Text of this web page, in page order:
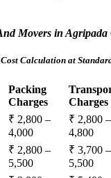
Movers in Agripada
Calculation at
Packing
Charges
Charges
₹ 2,800 –
4,000
₹ 2,800 –
4,800
₹ 2,800 –
5,500
₹ 3,700 –
5,500